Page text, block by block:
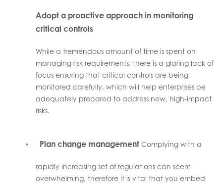
Adopt a proactive approach in monitoring
critical controls
While a tremendous amount of time is spent on
managing risk requirements, there is a glaring lack of
focus ensuring that critical controls are being
monitored carefully, which will help enterprises be
adequately prepared to address new, high-impact
risks.
Plan change management Complying with a
rapidly increasing set of regulations can seem
overwhelming, therefore it is vital that you embed